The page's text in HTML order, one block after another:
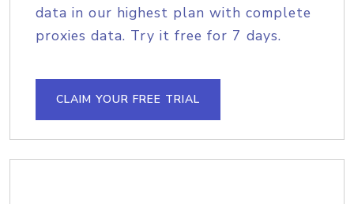
data in our highest plan with complete
proxies data. Try it free for 7 days.
CLAIM YOUR FREE TRIAL